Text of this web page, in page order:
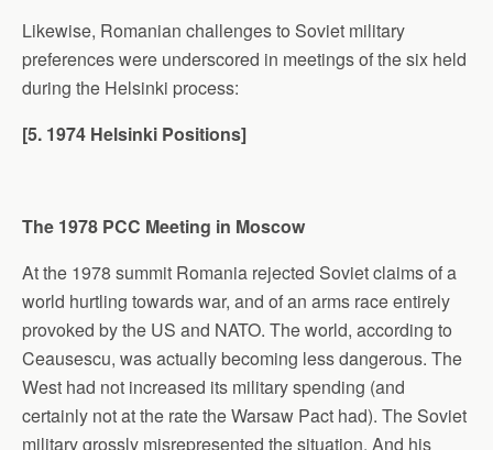
Likewise, Romanian challenges to Soviet military
preferences were underscored in meetings of the six held
during the Helsinki process:
[5. 1974 Helsinki Positions]
The 1978 PCC Meeting in Moscow
At the 1978 summit Romania rejected Soviet claims of a
world hurtling towards war, and of an arms race entirely
provoked by the US and NATO. The world, according to
Ceausescu, was actually becoming less dangerous. The
West had not increased its military spending (and
certainly not at the rate the Warsaw Pact had). The Soviet
military grossly misrepresented the situation. And his